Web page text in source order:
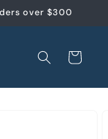
over $300
Panier